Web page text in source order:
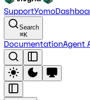
SupportYomo
Search
⌘K
DocumentationAgent